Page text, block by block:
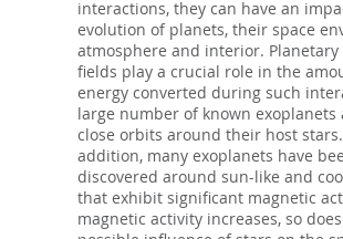
interactions, they can have an
evolution of planets, their space
atmosphere and interior. Planetary
fields play a crucial role in the
energy converted during such
large number of known exoplanets
close orbits around their host
addition, many exoplanets have
discovered around sun-like and
that exhibit significant magnetic
magnetic activity increases, so